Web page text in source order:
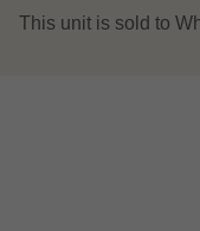
This unit is sold to